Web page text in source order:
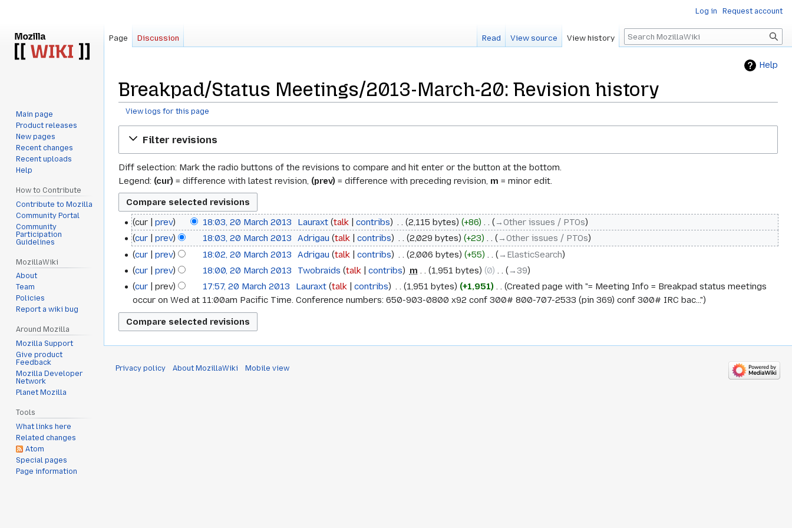
Help
Breakpad/Status Meetings/2013-March-20: Revision history
View logs for this page
Filter revisions
Diff selection: Mark the radio buttons of the revisions to compare and hit enter or the button at the bottom.
Legend: (cur) = difference with latest revision, (prev) = difference with preceding revision, m = minor edit.
20
March
2013
cur prev 18:03, 20 March 2013 Lauraxt talk contribs 2,115 bytes +86
→‎Other issues / PTOs
cur
prev 18:03, 20 March 2013 Adrigau talk contribs 2,029 bytes +23
→‎Other issues / PTOs
cur
prev 18:02, 20 March 2013 Adrigau talk contribs 2,006 bytes +55
→‎ElasticSearch
cur
prev 18:00, 20 March 2013 Twobraids talk contribs m 1,951 bytes 0
→‎39
cur
prev 17:57, 20 March 2013 Lauraxt talk contribs 1,951 bytes +1,951
Created page with "= Meeting Info = Breakpad status meetings
occur on Wed at 11:00am Pacific Time. Conference numbers: 650-903-0800 x92 conf 300# 800-707-2533 (pin 369) conf 300# IRC bac..."
Log in Request account
Page Discussion Read View source View history Search
Main page
Product releases
New pages
Recent changes
Recent uploads
Help
How to Contribute
Contribute to Mozilla
Community Portal
Community
Participation
Guidelines
MozillaWiki
About
Team
Policies
Report a wiki bug
Around Mozilla
Mozilla Support
Give product
Feedback
Mozilla Developer
Network
Planet Mozilla
Tools
What links here
Related changes
Atom
Special pages
Page information
Privacy policy About MozillaWiki Mobile view